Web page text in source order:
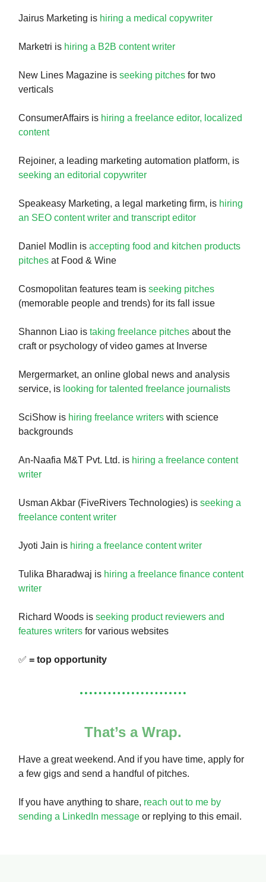
Jairus Marketing is hiring a medical copywriter
Marketri is hiring a B2B content writer
New Lines Magazine is seeking pitches for two
verticals
ConsumerAffairs is hiring a freelance editor, localized
content
Rejoiner, a leading marketing automation platform, is
seeking an editorial copywriter
Speakeasy Marketing, a legal marketing firm, is hiring
an SEO content writer and transcript editor
Daniel Modlin is accepting food and kitchen products
pitches at Food & Wine
Cosmopolitan features team is seeking pitches
(memorable people and trends) for its fall issue
Shannon Liao is taking freelance pitches about the
craft or psychology of video games at Inverse
Mergermarket, an online global news and analysis
service, is looking for talented freelance journalists
SciShow is hiring freelance writers with science
backgrounds
An-Naafia M&T Pvt. Ltd. is hiring a freelance content
writer
Usman Akbar (FiveRivers Technologies) is seeking a
freelance content writer
Jyoti Jain is hiring a freelance content writer
Tulika Bharadwaj is hiring a freelance finance content
writer
Richard Woods is seeking product reviewers and
features writers for various websites
✅ = top opportunity
That’s a Wrap.
Have a great weekend. And if you have time, apply for
a few gigs and send a handful of pitches.
If you have anything to share, reach out to me by
sending a LinkedIn message or replying to this email.